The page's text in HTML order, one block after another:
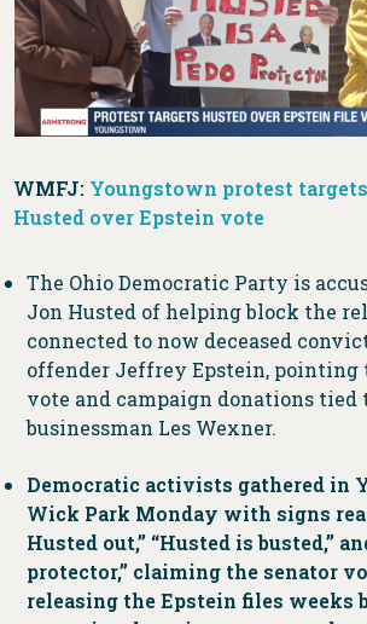
WMFJ: Youngstown protest targets
Husted over Epstein vote
The Ohio Democratic Party is
Jon Husted of helping block the
connected to now deceased
offender Jeffrey Epstein, pointing
vote and campaign donations
businessman Les Wexner.
Democratic activists gathered in
Wick Park Monday with signs
Husted out,” “Husted is busted,”
protector,” claiming the senator
releasing the Epstein files weeks